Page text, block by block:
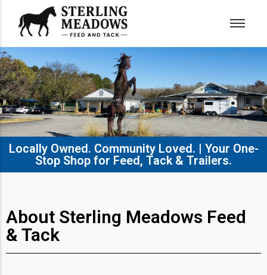
Locally Owned. Community Loved. | Your One-
Stop Shop for Feed, Tack & Trailers.​
About Sterling Meadows Feed
& Tack